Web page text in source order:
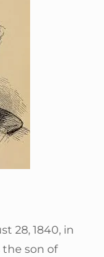
28, 1840, in
the son of